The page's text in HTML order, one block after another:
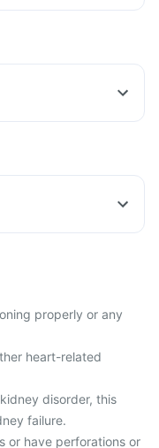
properly or any
heart-related
disorder, this
failure.
or have perforations or